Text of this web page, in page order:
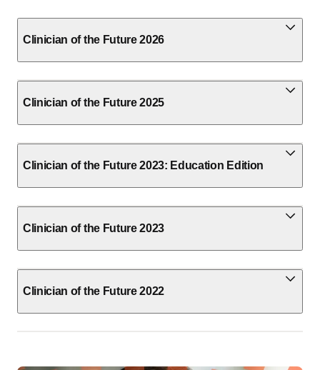
Clinician of the Future 2026
Clinician of the Future 2025
Clinician of the Future 2023: Education Edition
Clinician of the Future 2023
Clinician of the Future 2022